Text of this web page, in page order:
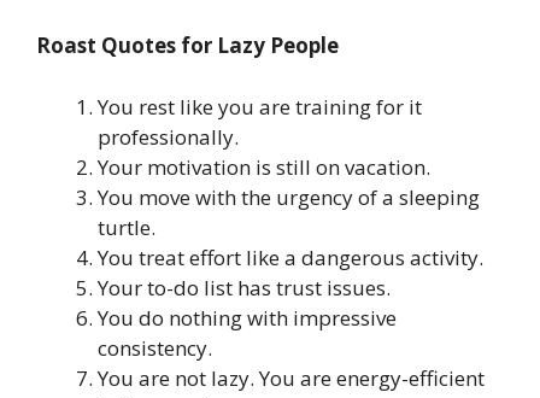
Roast Quotes for Lazy People
You rest like you are training for it
professionally.
Your motivation is still on vacation.
You move with the urgency of a sleeping
turtle.
You treat effort like a dangerous activity.
Your to-do list has trust issues.
You do nothing with impressive
consistency.
You are not lazy. You are energy-efficient